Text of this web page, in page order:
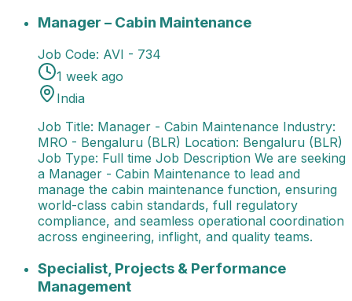
Manager – Cabin MaintenanceJob Title: Manager -
Manager – Cabin Maintenance
Job Code: AVI - 734
1 week ago
India
Job Title: Manager - Cabin Maintenance Industry:
MRO - Bengaluru (BLR) Location: Bengaluru (BLR)
Job Type: Full time Job Description We are seeking
a Manager - Cabin Maintenance to lead and
manage the cabin maintenance function, ensuring
world-class cabin standards, full regulatory
compliance, and seamless operational coordination
across engineering, inflight, and quality teams.
Specialist, Projects & Performance Management
Specialist, Projects & Performance
Management